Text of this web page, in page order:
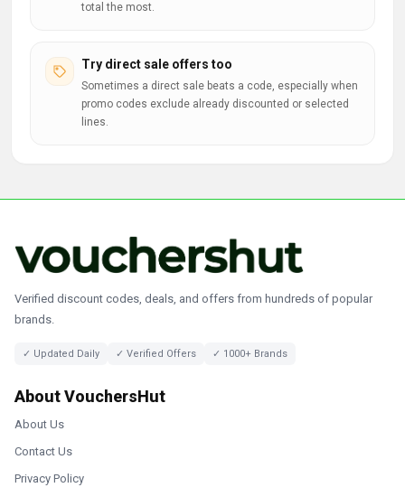
total the most.
Try direct sale offers too
Sometimes a direct sale beats a code, especially when
promo codes exclude already discounted or selected
lines.
Verified discount codes, deals, and offers from hundreds of popular
brands.
✓ Updated Daily ✓ Verified Offers ✓ 1000+ Brands
About VouchersHut
About Us
Contact Us
Privacy Policy